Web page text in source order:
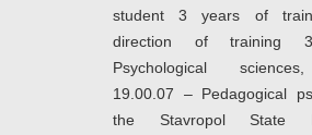
student 3 years of
direction of training
Psychological
19.00.07 – Pedagogical
the Stavropol State